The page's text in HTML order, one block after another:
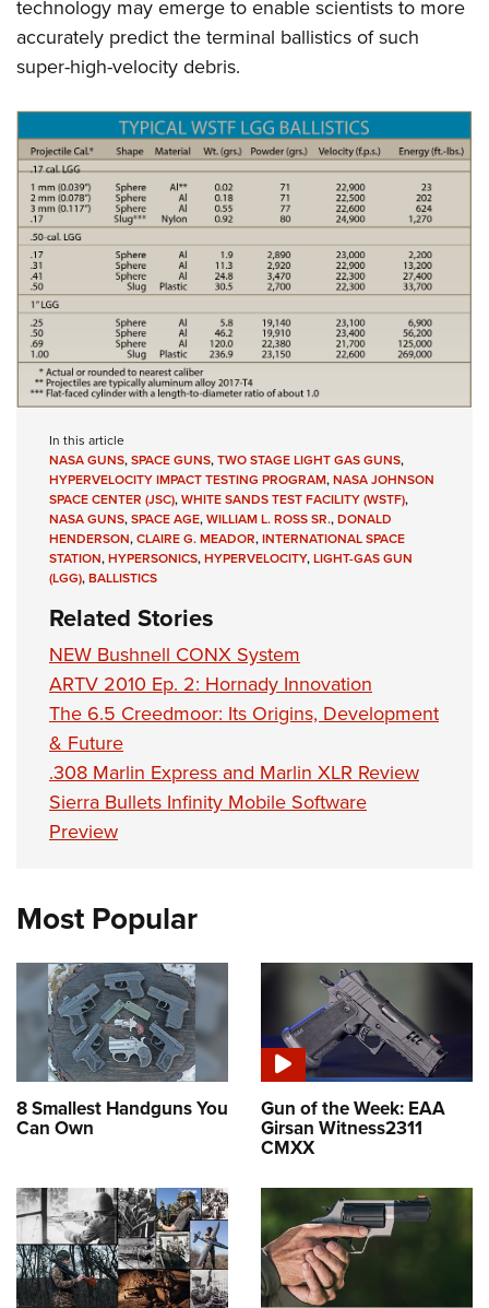
technology may emerge to enable scientists to more
accurately predict the terminal ballistics of such
super-high-velocity debris.
In this article
NASA GUNS,SPACE GUNS,TWO STAGE LIGHT GAS GUNS,
HYPERVELOCITY IMPACT TESTING PROGRAM,NASA JOHNSON
SPACE CENTER (JSC),WHITE SANDS TEST FACILITY (WSTF),
NASA GUNS,SPACE AGE,WILLIAM L. ROSS SR.,DONALD
HENDERSON,CLAIRE G. MEADOR,INTERNATIONAL SPACE
STATION,HYPERSONICS,HYPERVELOCITY,LIGHT-GAS GUN
(LGG),BALLISTICS
Related Stories
NEW Bushnell CONX System
ARTV 2010 Ep. 2: Hornady Innovation
The 6.5 Creedmoor: Its Origins, Development
& Future
.308 Marlin Express and Marlin XLR Review
Sierra Bullets Infinity Mobile Software
Preview
Most Popular
8 Smallest Handguns You
Can Own
Gun of the Week: EAA
Girsan Witness2311
CMXX